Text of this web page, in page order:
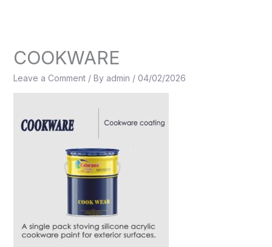
COOKWARE
Leave a Comment / By admin / 04/02/2026